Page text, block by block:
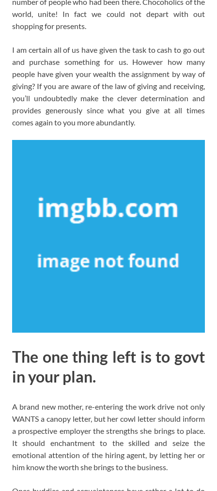
world, unite! In fact we could not depart with out
shopping for presents.
I am certain all of us have given the task to cash to go out
and purchase something for us. However how many
people have given your wealth the assignment by way of
giving? If you are aware of the law of giving and receiving,
you’ll undoubtedly make the clever determination and
provides generously since what you give at all times
comes again to you more abundantly.
The one thing left is to govt
in your plan.
A brand new mother, re-entering the work drive not only
WANTS a canopy letter, but her cowl letter should inform
a prospective employer the strengths she brings to place.
It should enchantment to the skilled and seize the
emotional attention of the hiring agent, by letting her or
him know the worth she brings to the business.